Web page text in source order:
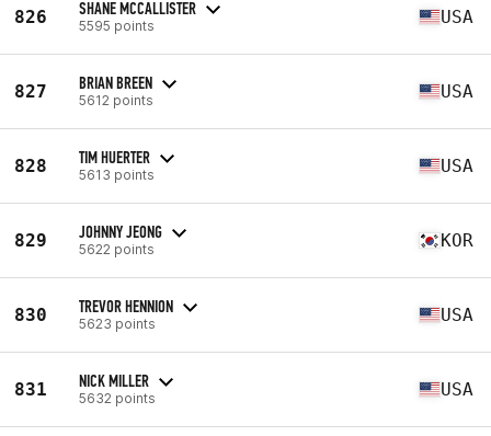
826 SHANE MCCALLISTER
5595 points USA
827 BRIAN BREEN
5612 points USA
828 TIM HUERTER
5613 points USA
829 JOHNNY JEONG
5622 points KOR
830 TREVOR HENNION
5623 points USA
831 NICK MILLER
5632 points USA